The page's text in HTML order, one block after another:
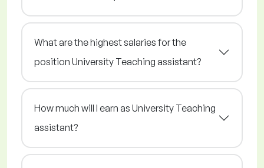
What are the highest salaries for the
position University Teaching assistant?
How much will I earn as University Teaching
assistant?